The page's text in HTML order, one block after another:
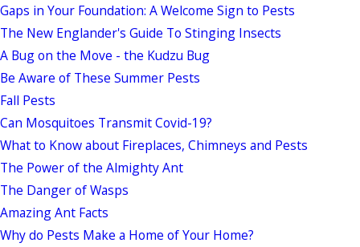
Gaps in Your Foundation: A Welcome Sign to Pests
The New Englander's Guide To Stinging Insects
A Bug on the Move - the Kudzu Bug
Be Aware of These Summer Pests
Fall Pests
Can Mosquitoes Transmit Covid-19?
What to Know about Fireplaces, Chimneys and Pests
The Power of the Almighty Ant
The Danger of Wasps
Amazing Ant Facts
Why do Pests Make a Home of Your Home?